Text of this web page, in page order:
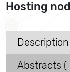
Hosting
Description
Abstracts (